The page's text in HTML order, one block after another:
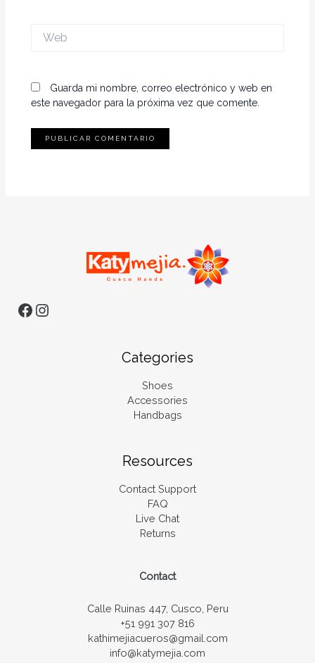
Guarda mi nombre, correo electrónico y web en
este navegador para la próxima vez que comente.
Categories
Shoes
Accessories
Handbags
Resources
Contact Support
FAQ
Live Chat
Returns
Contact
Calle Ruinas 447, Cusco, Peru
+51 991 307 816
kathimejiacueros@gmail.com
info@katymejia.com